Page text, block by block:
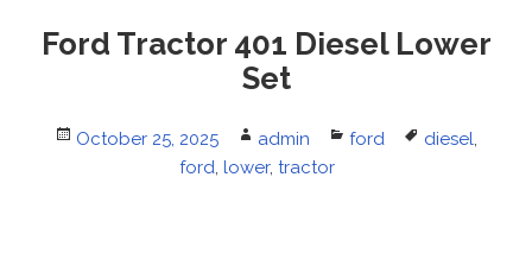
Ford Tractor 401 Diesel Lower
Set
Posted
October 25, 2025 Author
admin Categories
ford Tags
diesel,
ford, lower, tractor